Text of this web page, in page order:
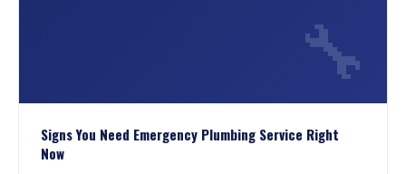
🔧
Signs You Need Emergency Plumbing Service Right
Now